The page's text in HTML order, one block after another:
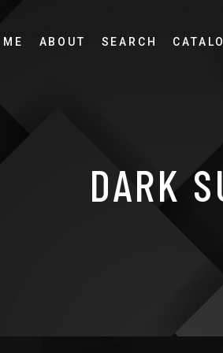
ABOUT SEARCH
DARK